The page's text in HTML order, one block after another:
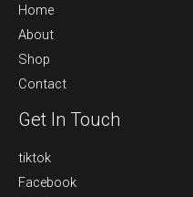
Home
About
Shop
Contact
Get In Touch
tiktok
Facebook